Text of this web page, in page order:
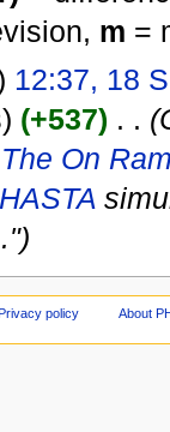
m =
12:37, 18
(+537) . .
The On
policy About